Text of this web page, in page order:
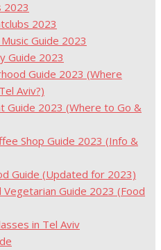
2023
2023
Guide 2023
Guide 2023
Guide 2023 (Where
Aviv?)
Guide 2023 (Where to Go &
Shop Guide 2023 (Info &
Guide (Updated for 2023)
Vegetarian Guide 2023 (Food
in Tel Aviv